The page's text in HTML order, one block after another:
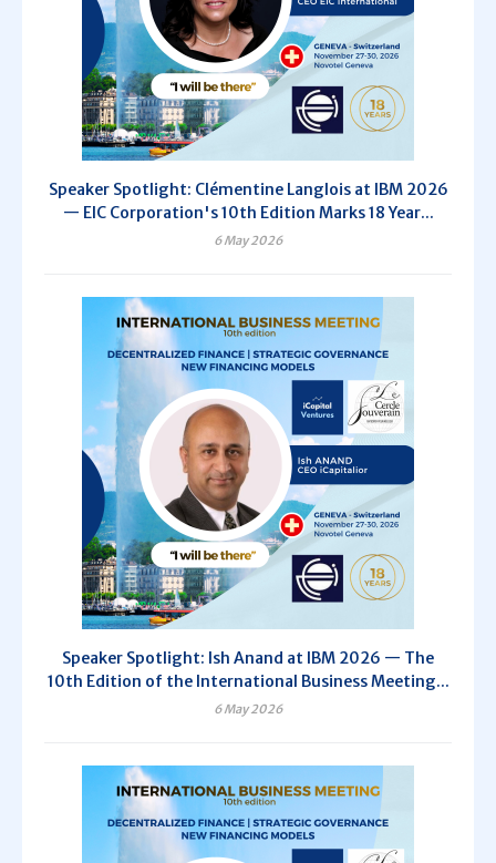
Speaker Spotlight: Clémentine Langlois at IBM 2026
— EIC Corporation's 10th Edition Marks 18 Year...
6 May 2026
Speaker Spotlight: Ish Anand at IBM 2026 — The
10th Edition of the International Business Meeting...
6 May 2026